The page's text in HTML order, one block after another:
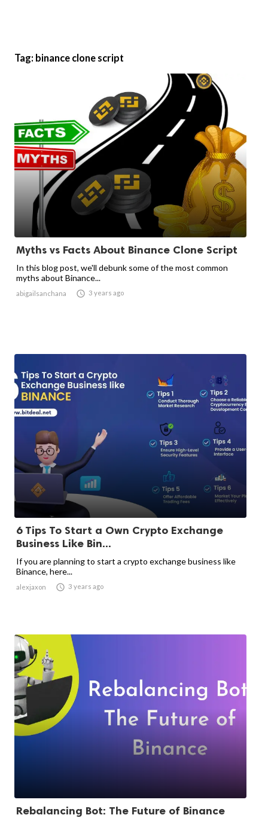
Tag: binance clone script
Myths vs Facts About Binance Clone Script
In this blog post, we'll debunk some of the most common
myths about Binance...
abigailsanchana  3 years ago
6 Tips To Start a Own Crypto Exchange
Business Like Bin...
If you are planning to start a crypto exchange business like
Binance, here...
alexjaxon  3 years ago
Rebalancing Bot: The Future of Binance